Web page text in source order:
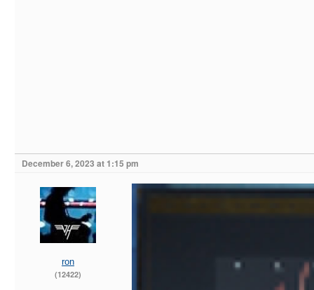
December 6, 2023 at 1:15 pm
ron
(12422)